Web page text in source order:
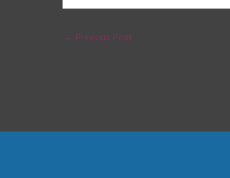
← Previous Post